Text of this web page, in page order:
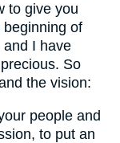
to give you
beginning of
I have
So
the vision:
people and
to put an